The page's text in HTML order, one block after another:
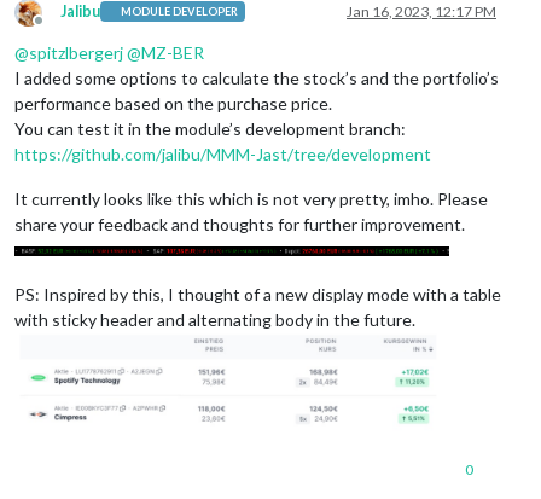
Offline
Jalibu MODULE DEVELOPER Jan 16, 2023, 12:17 PM
@spitzlbergerj@MZ-BER
I added some options to calculate the stock’s and the portfolio’s
performance based on the purchase price.
You can test it in the module’s development branch:
https://github.com/jalibu/MMM-Jast/tree/development
It currently looks like this which is not very pretty, imho. Please
share your feedback and thoughts for further improvement.
PS: Inspired by this, I thought of a new display mode with a table
with sticky header and alternating body in the future.
0